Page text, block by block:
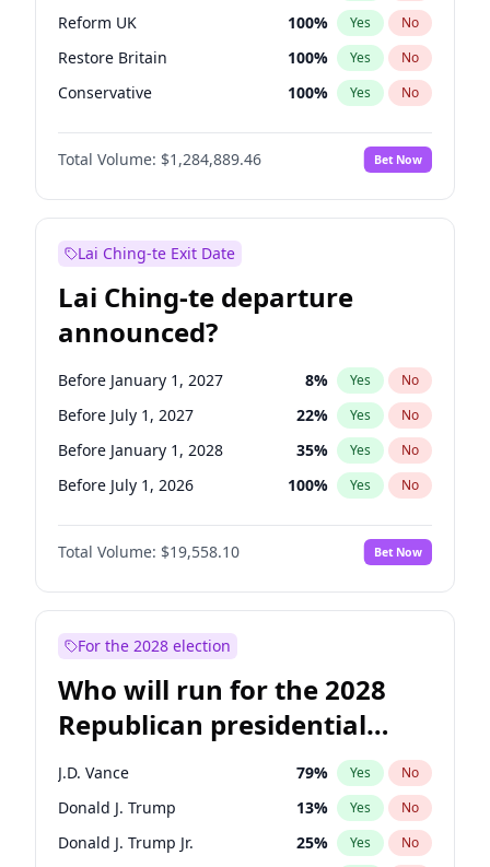
Reform UK 100% Yes No
Restore Britain 100% Yes No
Conservative 100% Yes No
Green Party 100%
Liberal Democrat No
Total Volume: $1,284,889.46 Bet Now
Lai Ching-te Exit Date
Lai Ching-te departure
announced?
Before January 1, 2027 8% Yes No
Before July 1, 2027 22% Yes No
Before January 1, 2028 35% Yes No
Before July 1, 2026 100% Yes No
Total Volume: $19,558.10 Bet Now
For the 2028 election
Who will run for the 2028
Republican presidential
nomination?
J.D. Vance 79% Yes No
Donald J. Trump 13% Yes No
Donald J. Trump Jr. 25% Yes No